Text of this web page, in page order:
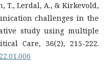
T., Lerdal, A., & Kirkevold,
challenges in the
study using multiple